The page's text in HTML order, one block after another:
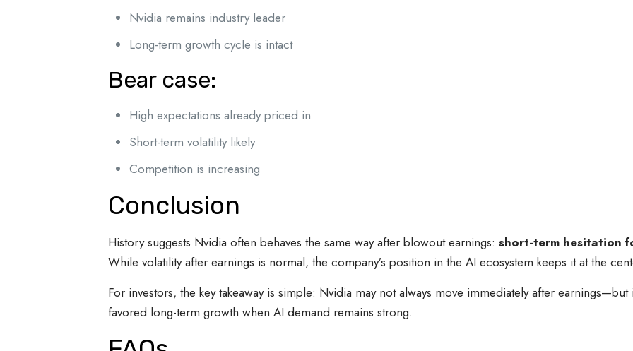
Nvidia remains industry leader
Long-term growth cycle is intact
Bear case:
High expectations already priced in
Short-term volatility likely
Competition is increasing
Conclusion
History suggests Nvidia often behaves the same way after blowout earnings: short-term hesitation
While volatility after earnings is normal, the company’s position in the AI ecosystem keeps it at the
For investors, the key takeaway is simple: Nvidia may not always move immediately after
favored long-term growth when AI demand remains strong.